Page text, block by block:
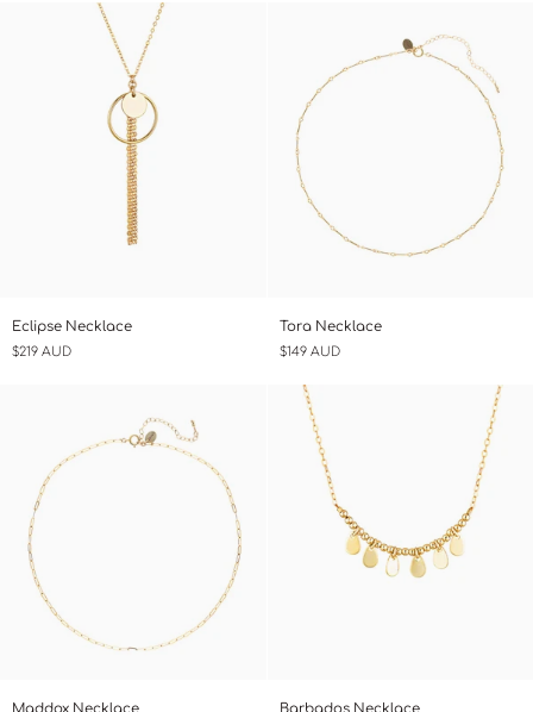
Eclipse
Necklace
Eclipse Necklace
$219 AUD
Tora
Necklace
Tora Necklace
$149 AUD
Barbados